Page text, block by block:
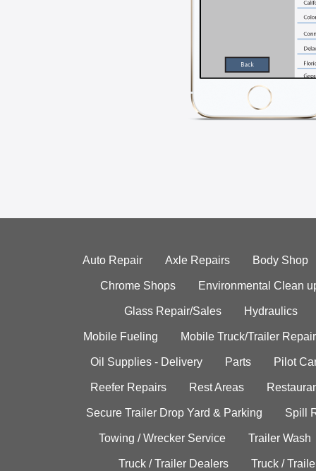
Auto Repair Axle Repairs Body Shop
Chrome Shops Environmental Clean
Glass Repair/Sales Hydraulics
Mobile Fueling Mobile Truck/Trailer Repair
Oil Supplies - Delivery Parts Pilot
Reefer Repairs Rest Areas
Secure Trailer Drop Yard & Parking Spill
Towing / Wrecker Service Trailer Wash
Truck / Trailer Dealers Truck /